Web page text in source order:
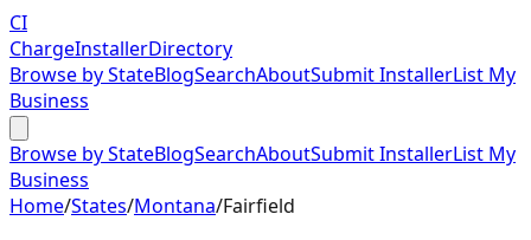
CI
ChargeInstallerDirectory
Browse by StateBlogSearchAboutSubmit InstallerList My
Business
Browse by StateBlogSearchAboutSubmit InstallerList My
Business
Home/States/Montana/Fairfield